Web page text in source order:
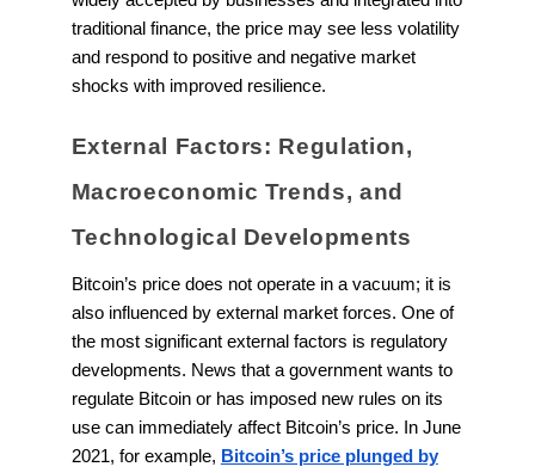
traditional finance, the price may see less volatility
and respond to positive and negative market
shocks with improved resilience.
External Factors: Regulation,
Macroeconomic Trends, and
Technological Developments
Bitcoin’s price does not operate in a vacuum; it is
also influenced by external market forces. One of
the most significant external factors is regulatory
developments. News that a government wants to
regulate Bitcoin or has imposed new rules on its
use can immediately affect Bitcoin’s price. In June
2021, for example, Bitcoin’s price plunged by